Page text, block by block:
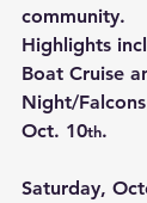
community.
Highlights
Boat Cruise
Night/
Oct. 10th.
Saturday,